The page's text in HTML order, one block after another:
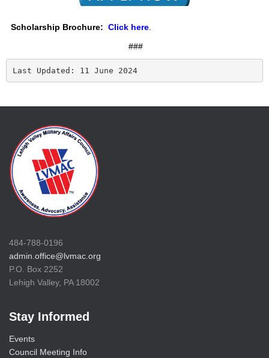
Scholarship Brochure: Click here.
###
Last Updated: 11 June 2024
484-788-0196
admin.office@lvmac.org
P.O. Box 2252
Lehigh Valley, PA 18002
Stay Informed
Events
Council Meeting Info